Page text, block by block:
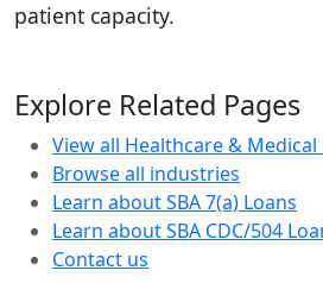
patient capacity.
Explore Related Pages
View all Healthcare &
Browse all industries
Learn about SBA 7(a) Loans
Learn about SBA CDC/504
Contact us